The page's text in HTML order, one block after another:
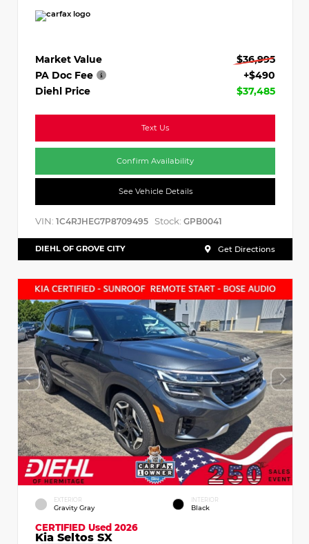
Market Value
$36,995
PA Doc Fee
+$490
Diehl Price
$37,485
Text Us
Confirm Availability
See Vehicle Details
VIN: 1C4RJHEG7P8709495 Stock: GPB0041
DIEHL OF GROVE CITY Get Directions
EXTERIOR
Gravity Gray
INTERIOR
Black
CERTIFIED Used 2026
Kia Seltos SX